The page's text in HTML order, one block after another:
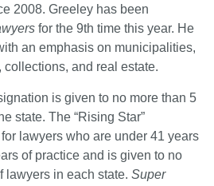
2008. Greeley has been
for the 9th time this year. He
an emphasis on municipalities,
and real estate.
is given to no more than 5
state. The “Rising Star”
lawyers who are under 41 years
of practice and is given to no
lawyers in each state. Super